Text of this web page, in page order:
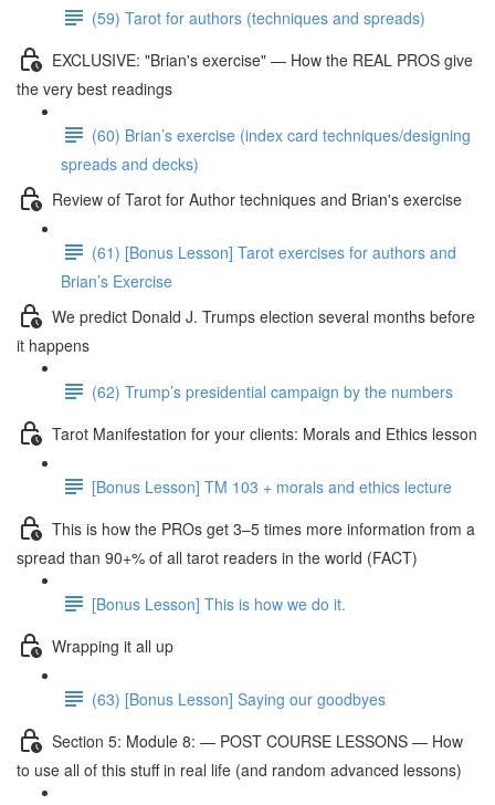
(59) Tarot for authors (techniques and spreads)
EXCLUSIVE: "Brian's exercise" — How the REAL PROS give
the very best readings
(60) Brian’s exercise (index card techniques/designing
spreads and decks)
Review of Tarot for Author techniques and Brian's exercise
(61) [Bonus Lesson] Tarot exercises for authors and
Brian’s Exercise
We predict Donald J. Trumps election several months before
it happens
(62) Trump’s presidential campaign by the numbers
Tarot Manifestation for your clients: Morals and Ethics lesson
[Bonus Lesson] TM 103 + morals and ethics lecture
This is how the PROs get 3–5 times more information from a
spread than 90+% of all tarot readers in the world (FACT)
[Bonus Lesson] This is how we do it.
Wrapping it all up
(63) [Bonus Lesson] Saying our goodbyes
Section 5: Module 8: — POST COURSE LESSONS — How
to use all of this stuff in real life (and random advanced lessons)